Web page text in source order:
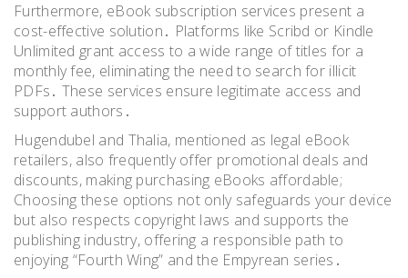
Furthermore, eBook subscription services present a
cost-effective solution․ Platforms like Scribd or Kindle
Unlimited grant access to a wide range of titles for a
monthly fee, eliminating the need to search for illicit
PDFs․ These services ensure legitimate access and
support authors․
Hugendubel and Thalia, mentioned as legal eBook
retailers, also frequently offer promotional deals and
discounts, making purchasing eBooks affordable;
Choosing these options not only safeguards your device
but also respects copyright laws and supports the
publishing industry, offering a responsible path to
enjoying “Fourth Wing” and the Empyrean series․